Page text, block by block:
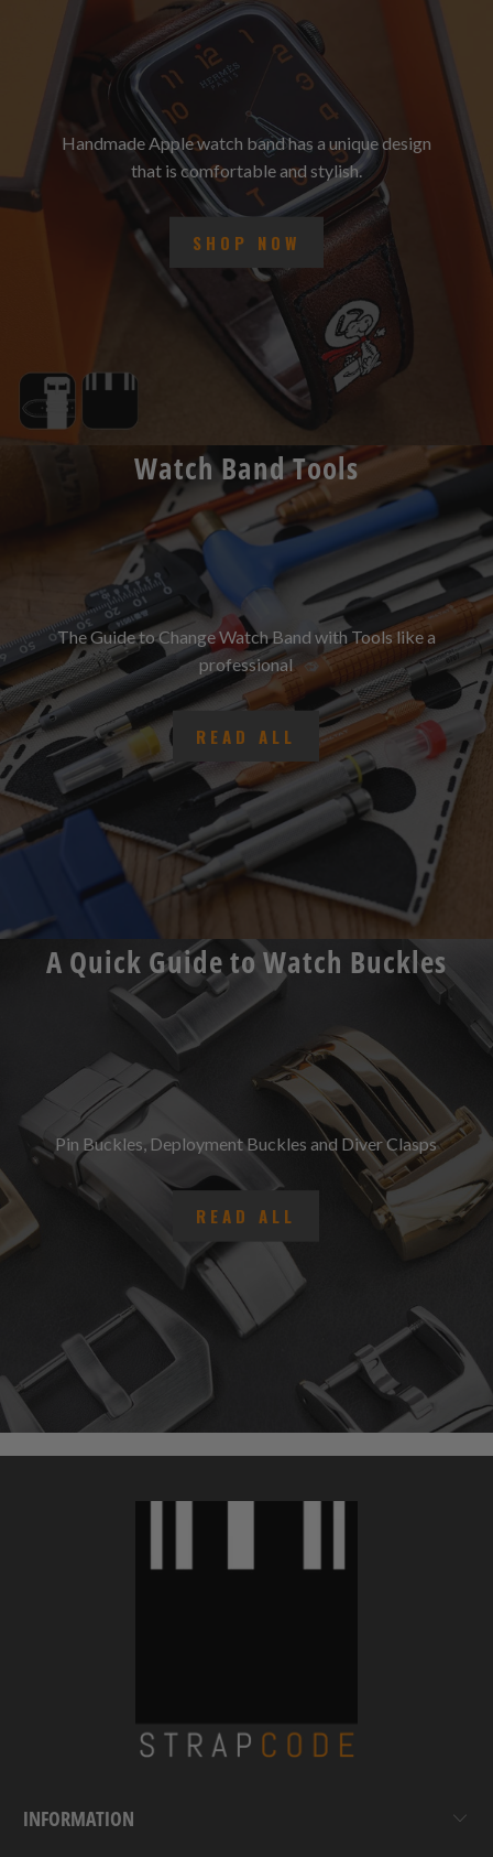
Handmade Apple watch band has a unique design
that is comfortable and stylish.
SHOP NOW
Watch Band Tools
The Guide to Change Watch Band with Tools like a
professional
READ ALL
A Quick Guide to Watch Buckles
Pin Buckles, Deployment Buckles and Diver Clasps
READ ALL
INFORMATION